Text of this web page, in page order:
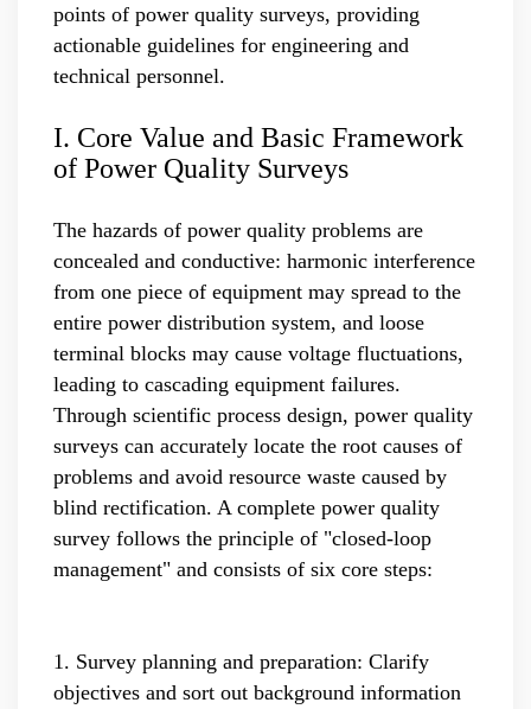
points of power quality surveys, providing
actionable guidelines for engineering and
technical personnel.
I. Core Value and Basic Framework
of Power Quality Surveys
The hazards of power quality problems are
concealed and conductive: harmonic interference
from one piece of equipment may spread to the
entire power distribution system, and loose
terminal blocks may cause voltage fluctuations,
leading to cascading equipment failures.
Through scientific process design, power quality
surveys can accurately locate the root causes of
problems and avoid resource waste caused by
blind rectification. A complete power quality
survey follows the principle of "closed-loop
management" and consists of six core steps:
1. Survey planning and preparation: Clarify
objectives and sort out background information